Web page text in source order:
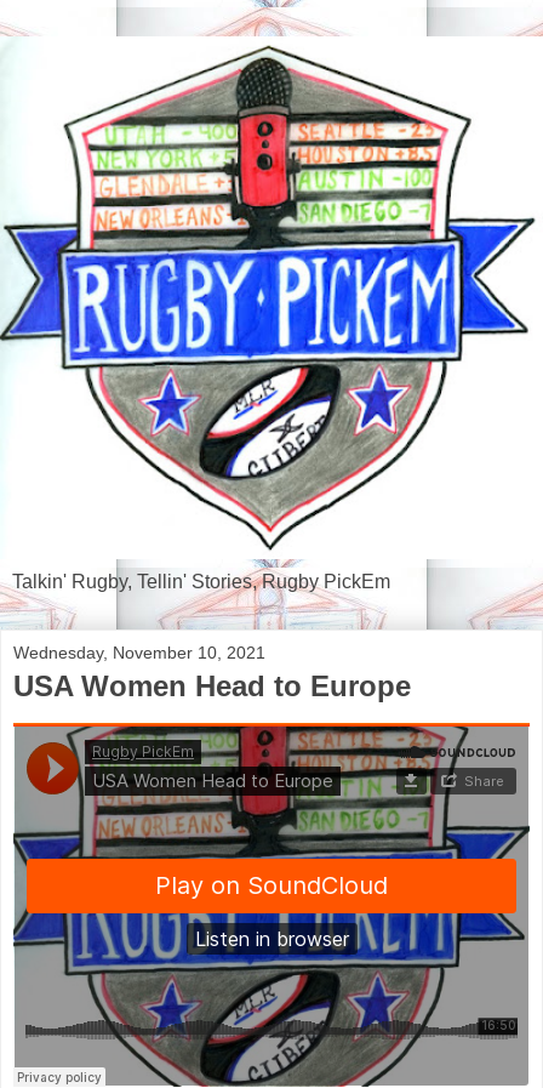
Talkin' Rugby, Tellin' Stories, Rugby PickEm
Wednesday, November 10, 2021
USA Women Head to Europe